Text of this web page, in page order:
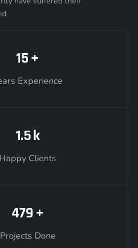
15+
Experience
1.5k
Happy Clients
479+
Projects Done